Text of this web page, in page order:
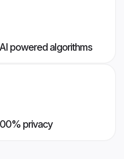
powered algorithms
privacy